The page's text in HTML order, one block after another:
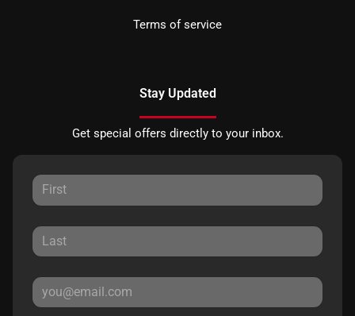
Terms of service
Stay Updated
Get special offers directly to your inbox.